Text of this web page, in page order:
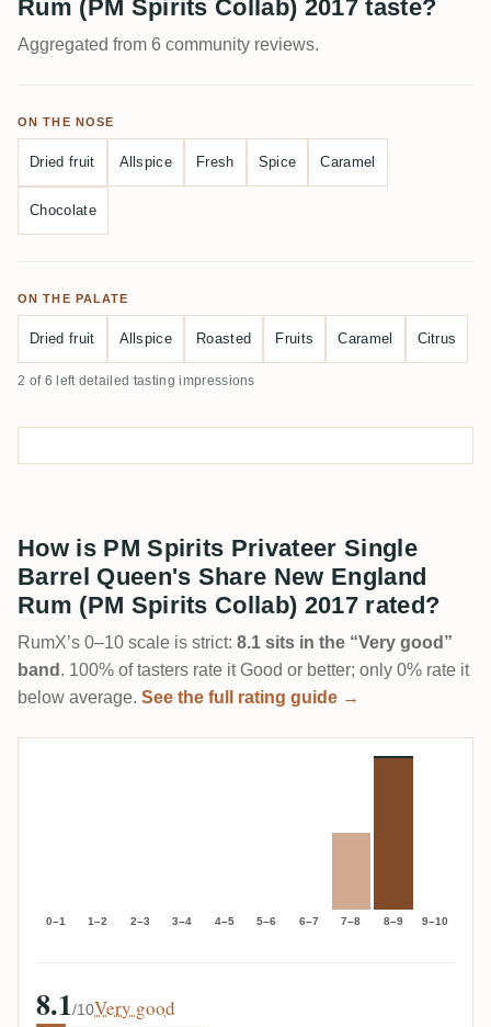
Rum (PM Spirits Collab) 2017 taste?
Aggregated from 6 community reviews.
ON THE NOSE
Dried fruit Allspice Fresh Spice Caramel
Chocolate
ON THE PALATE
Dried fruit Allspice Roasted Fruits Caramel Citrus
2 of 6 left detailed tasting impressions
How is PM Spirits Privateer Single
Barrel Queen's Share New England
Rum (PM Spirits Collab) 2017 rated?
RumX’s 0–10 scale is strict: 8.1 sits in the “Very good”
band . 100% of tasters rate it Good or better; only 0% rate it
below average. See the full rating guide →
0–1 1–2 2–3 3–4 4–5 5–6 6–7 7–8 8–9 9–10
8.1/10Very good